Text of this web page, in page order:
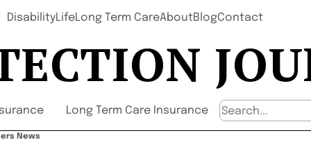
DisabilityLifeLong Term CareAboutBlogContact
Long Term Care Insurance
News